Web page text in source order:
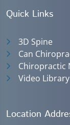
Quick Links
3D Spine
Can
Chiropractic
Video Library
Location